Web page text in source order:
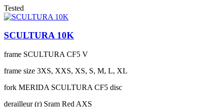
Tested
SCULTURA 10K
frame SCULTURA CF5 V
frame size 3XS, XXS, XS, S, M, L, XL
fork MERIDA SCULTURA CF5 disc
derailleur (r) Sram Red AXS